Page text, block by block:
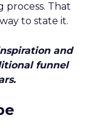
process. That
to state it.
and
funnel